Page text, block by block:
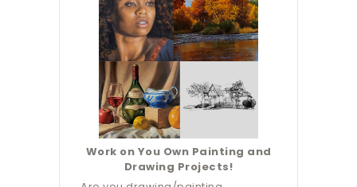
Work on You Own Painting and
Drawing Projects!